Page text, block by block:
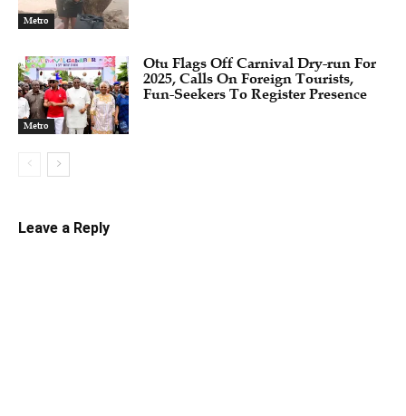
Metro
Metro
Otu Flags Off Carnival Dry-run For
2025, Calls On Foreign Tourists,
Fun-Seekers To Register Presence
Leave a Reply